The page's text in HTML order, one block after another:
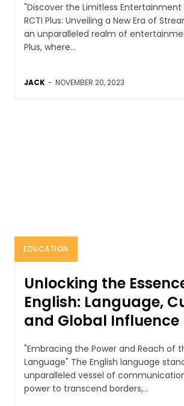
"Discover the Limitless Entertainment
RCTI Plus: Unveiling a New Era of
an unparalleled realm of
Plus, where...
JACK - NOVEMBER 20, 2023
EDUCATION
Unlocking the
English: Language,
and Global Influence
"Embracing the Power and Reach of
Language" The English language
unparalleled vessel of
power to transcend borders,...